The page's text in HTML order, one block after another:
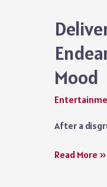
Mood
After a
Delivery
Read More »